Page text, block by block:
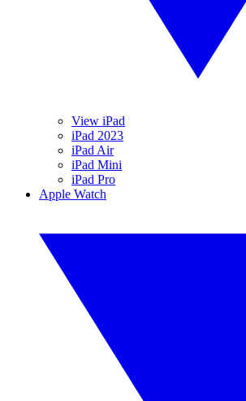
View iPad
iPad 2023
iPad Air
iPad Mini
iPad Pro
Apple Watch